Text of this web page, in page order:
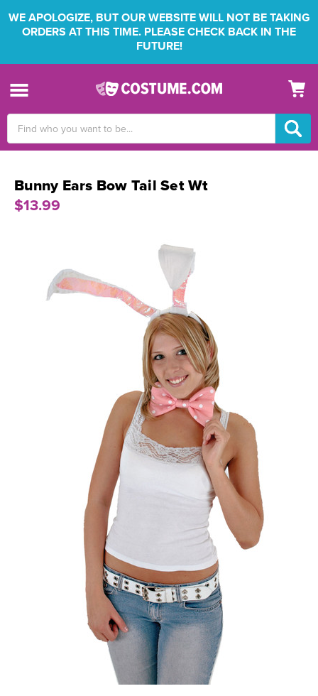
WE APOLOGIZE, BUT OUR WEBSITE WILL NOT BE TAKING
ORDERS AT THIS TIME. PLEASE CHECK BACK IN THE
FUTURE!
Keyword:
Bunny Ears Bow Tail Set Wt
$13.99